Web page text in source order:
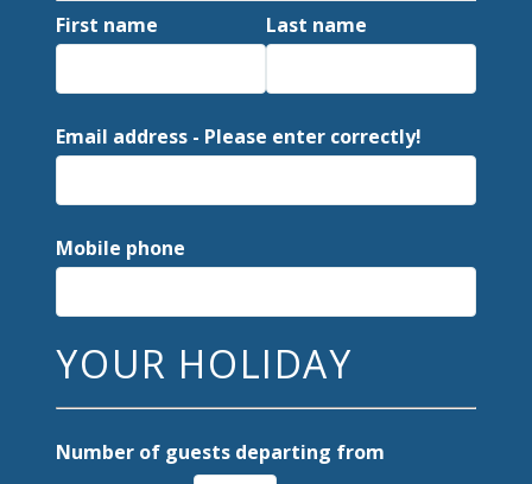
First name Last name
Email address - Please enter correctly!
Mobile phone
YOUR HOLIDAY
Number of guests departing from